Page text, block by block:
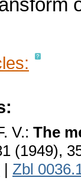
V.: The
(1949),
| Zbl